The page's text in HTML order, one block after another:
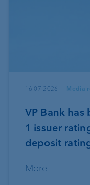
16.07.2026 Media
VP Bank has
1 issuer
deposit
More